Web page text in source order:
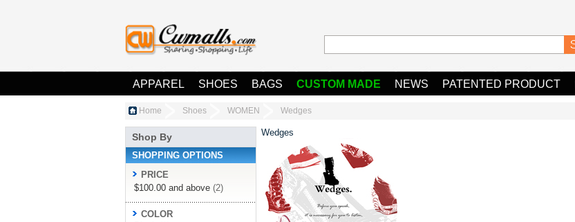
APPAREL SHOES BAGS CUSTOM MADE NEWS PATENTED PRODUCT
Home Shoes WOMEN Wedges
Wedges
Shop By
SHOPPING OPTIONS
PRICE
$100.00 and above (2)
COLOR